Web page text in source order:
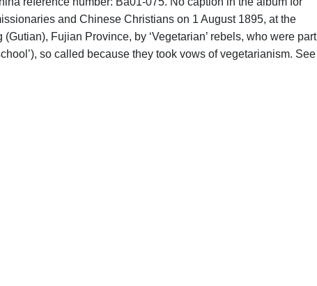
and Chinese Christians on 1 August 1895, at the
Fujian Province, by ‘Vegetarian’ rebels, who were part
so called because they took vows of vegetarianism. See